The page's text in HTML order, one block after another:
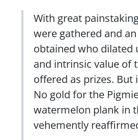
With great
were gathered and
obtained who dilated
and intrinsic value of
offered as prizes. But
No gold for the
watermelon plank in
vehemently